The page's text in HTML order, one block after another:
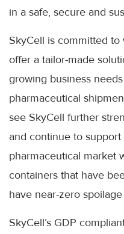
in a safe, secure and
SkyCell is committed
offer a tailor-made
growing business
pharmaceutical
see SkyCell further
and continue to
pharmaceutical market
containers that have
have near-zero spoilage
SkyCell’s GDP